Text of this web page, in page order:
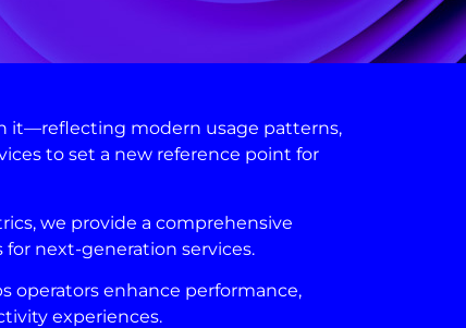
it—reflecting modern usage patterns,
to set a new reference point for
we provide a comprehensive
next-generation services.
operators enhance performance,
experiences.